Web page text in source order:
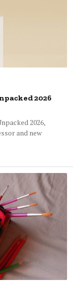
2026
2026,
and new